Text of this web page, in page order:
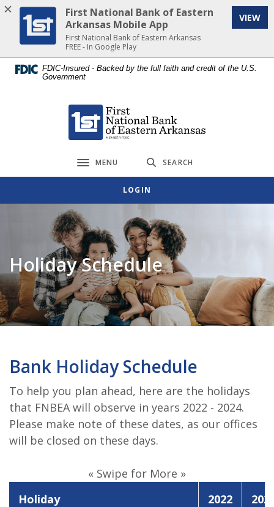
Home
content
Download
Acrobat
Reader
FDIC-Insured - Backed by the full faith and credit of the U.S.
Government
First National Bank of Eastern Arkansas
Toggle navigation
MENU SEARCH
LOGIN
Holiday Schedule
Bank Holiday Schedule
To help you plan ahead, here are the holidays
that FNBEA will observe in years 2022 - 2024.
Please make note of these dates, as our offices
will be closed on these days.
« Swipe for More »
Holiday
2022
First National Bank of Eastern
Arkansas Mobile App
First National Bank of Eastern Arkansas
FREE - In Google Play
VIEW